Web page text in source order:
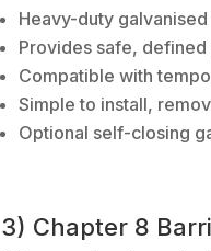
Heavy-duty
Provides safe,
Compatible with
Simple to install,
Optional self-closing
3) Chapter 8